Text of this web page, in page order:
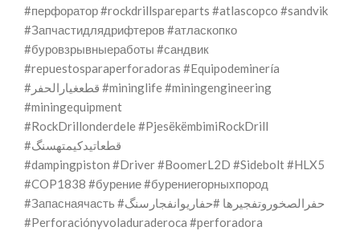
#перфоратор #rockdrillspareparts #atlascopco #sandvik
#Запчастидлядрифтеров #атласкопко
#буровзрывныеработы #сандвик
#repuestosparaperforadoras #Equipodeminería
#قطعغيارالحفر #mininglife #miningengineering
#miningequipment
#RockDrillonderdele #PjesëkëmbimiRockDrill
#قطعاتیدکیمتهسنگ
#dampingpiston #Driver #BoomerL2D #Sidebolt #HLX5
#COP1838 #бурение #бурениегорныхпород
#Запаснаячасть #حفرالصخوروتفجيرها #حفاریوانفجارسنگ
#Perforaciónyvoladuraderoca #perforadora